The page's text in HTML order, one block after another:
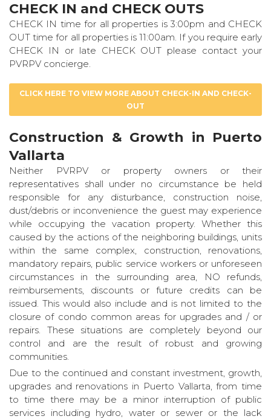
CHECK IN and CHECK OUTS
CHECK IN time for all properties is 3:00pm and CHECK
OUT time for all properties is 11:00am. If you require early
CHECK IN or late CHECK OUT please contact your
PVRPV concierge.
CLICK HERE TO VIEW MORE ABOUT CHECK-IN AND CHECK-
OUT
Construction & Growth in Puerto
Vallarta
Neither PVRPV or property owners or their
representatives shall under no circumstance be held
responsible for any disturbance, construction noise,
dust/debris or inconvenience the guest may experience
while occupying the vacation property. Whether this
caused by the actions of the neighboring buildings, units
within the same complex, construction, renovations,
mandatory repairs, public service workers or unforeseen
circumstances in the surrounding area, NO refunds,
reimbursements, discounts or future credits can be
issued. This would also include and is not limited to the
closure of condo common areas for upgrades and / or
repairs. These situations are completely beyond our
control and are the result of robust and growing
communities.
Due to the continued and constant investment, growth,
upgrades and renovations in Puerto Vallarta, from time
to time there may be a minor interruption of public
services including hydro, water or sewer or the lack